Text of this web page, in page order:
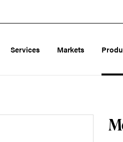
Services Markets